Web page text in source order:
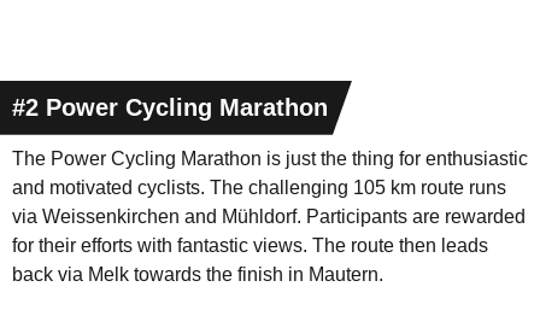
#2 Power Cycling Marathon
The Power Cycling Marathon is just the thing for enthusiastic
and motivated cyclists. The challenging 105 km route runs
via Weissenkirchen and Mühldorf. Participants are rewarded
for their efforts with fantastic views. The route then leads
back via Melk towards the finish in Mautern.